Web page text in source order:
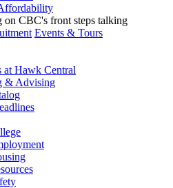
Events & Tours
at Hawk Central
& Advising